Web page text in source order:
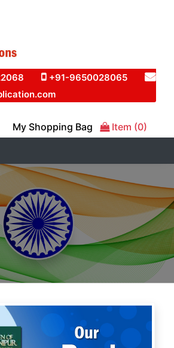
+91-9650028065
My Shopping Bag
Item (0)